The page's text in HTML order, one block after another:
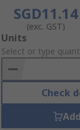
SGD11.14
(exc. GST)
Add
to
Basket
Units
Select or type
Check